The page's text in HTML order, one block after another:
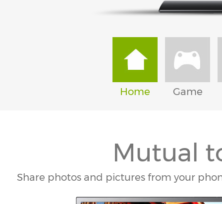
Home Game
Mutual
Share photos and pictures from your